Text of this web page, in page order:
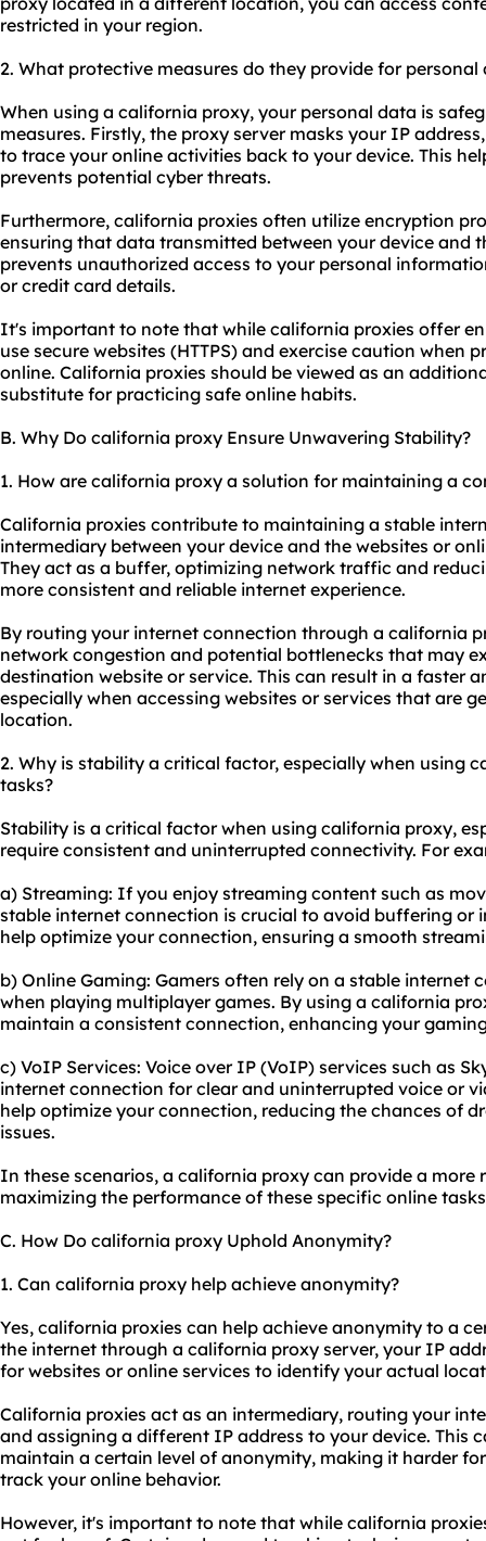
restricted in your region.
2. What protective measures do they provide for
When using a california proxy, your personal data is
measures. Firstly, the proxy server masks your IP
to trace your online activities back to your device. This
prevents potential cyber threats.
Furthermore, california proxies often utilize encryption
ensuring that data transmitted between your device and
prevents unauthorized access to your personal
or credit card details.
It's important to note that while california proxies offer
use secure websites (HTTPS) and exercise caution when
online. California proxies should be viewed as an
substitute for practicing safe online habits.
B. Why Do california proxy Ensure Unwavering Stability?
1. How are california proxy a solution for maintaining a
California proxies contribute to maintaining a stable
intermediary between your device and the websites or
They act as a buffer, optimizing network traffic and
more consistent and reliable internet experience.
By routing your internet connection through a california
network congestion and potential bottlenecks that may
destination website or service. This can result in a faster
especially when accessing websites or services that are
location.
2. Why is stability a critical factor, especially when using
tasks?
Stability is a critical factor when using california proxy,
require consistent and uninterrupted connectivity. For
a) Streaming: If you enjoy streaming content such as
stable internet connection is crucial to avoid buffering or
help optimize your connection, ensuring a smooth
b) Online Gaming: Gamers often rely on a stable internet
when playing multiplayer games. By using a california
maintain a consistent connection, enhancing your
c) VoIP Services: Voice over IP (VoIP) services such as
internet connection for clear and uninterrupted voice or
help optimize your connection, reducing the chances of
issues.
In these scenarios, a california proxy can provide a more
maximizing the performance of these specific online
C. How Do california proxy Uphold Anonymity?
1. Can california proxy help achieve anonymity?
Yes, california proxies can help achieve anonymity to a
the internet through a california proxy server, your IP
for websites or online services to identify your actual
California proxies act as an intermediary, routing your
and assigning a different IP address to your device. This
maintain a certain level of anonymity, making it harder
track your online behavior.
However, it's important to note that while california